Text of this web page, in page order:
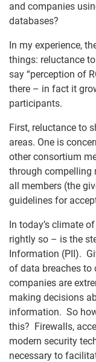
and companies
databases?
In my experience,
things: reluctance
say “perception of
there – in fact it
participants.
First, reluctance to
areas. One is
other consortium
through compelling
all members (the
guidelines for
In today’s climate
rightly so – is the
Information (PII).
of data breaches to
companies are
making decisions
information. So
this? Firewalls,
modern security
necessary to